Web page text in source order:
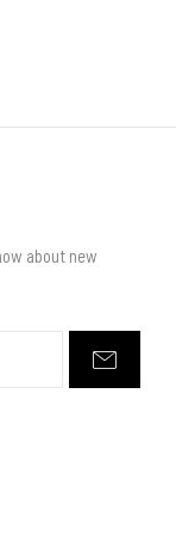
about new